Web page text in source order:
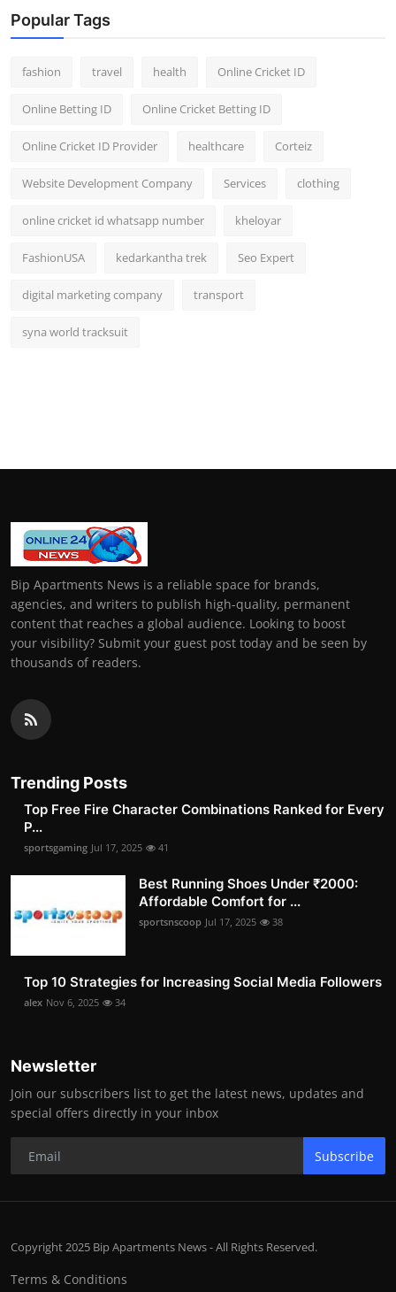
Popular Tags
fashion travel health Online Cricket ID
Online Betting ID Online Cricket Betting ID
Online Cricket ID Provider healthcare Corteiz
Website Development Company Services clothing
online cricket id whatsapp number kheloyar
FashionUSA kedarkantha trek Seo Expert
digital marketing company transport
syna world tracksuit
Bip Apartments News is a reliable space for brands,
agencies, and writers to publish high-quality, permanent
content that reaches a global audience. Looking to boost
your visibility? Submit your guest post today and be seen by
thousands of readers.
Trending Posts
Top Free Fire Character Combinations Ranked for Every
P...
sportsgaming Jul 17, 2025 41
Best Running Shoes Under ₹2000:
Affordable Comfort for ...
sportsnscoop Jul 17, 2025 38
Top 10 Strategies for Increasing Social Media Followers
alex Nov 6, 2025 34
Newsletter
Join our subscribers list to get the latest news, updates and
special offers directly in your inbox
Subscribe
Copyright 2025 Bip Apartments News - All Rights Reserved.
Terms & Conditions